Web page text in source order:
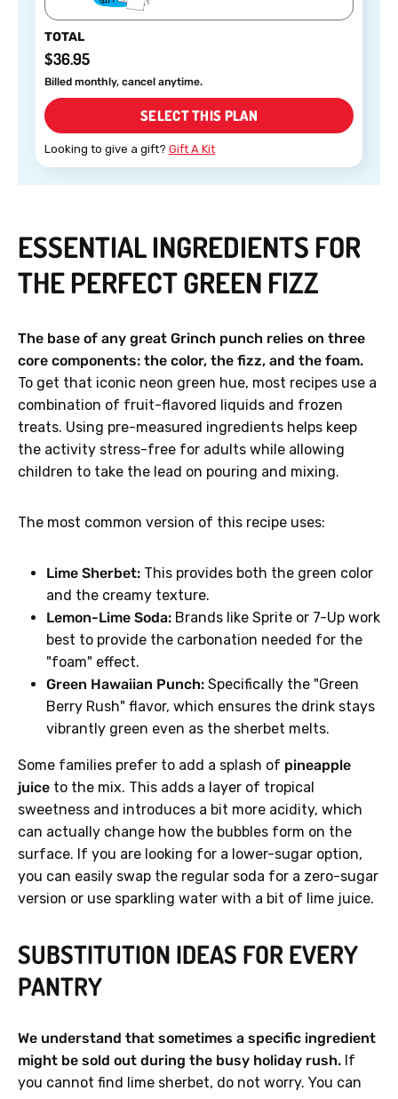
TOTAL
$36.95
Billed monthly, cancel anytime.
SELECT THIS PLAN
Looking to give a gift? Gift A Kit
ESSENTIAL INGREDIENTS FOR
THE PERFECT GREEN FIZZ
The base of any great Grinch punch relies on three
core components: the color, the fizz, and the foam.
To get that iconic neon green hue, most recipes use a
combination of fruit-flavored liquids and frozen
treats. Using pre-measured ingredients helps keep
the activity stress-free for adults while allowing
children to take the lead on pouring and mixing.
The most common version of this recipe uses:
Lime Sherbet: This provides both the green color
and the creamy texture.
Lemon-Lime Soda: Brands like Sprite or 7-Up work
best to provide the carbonation needed for the
"foam" effect.
Green Hawaiian Punch: Specifically the "Green
Berry Rush" flavor, which ensures the drink stays
vibrantly green even as the sherbet melts.
Some families prefer to add a splash of pineapple
juice to the mix. This adds a layer of tropical
sweetness and introduces a bit more acidity, which
can actually change how the bubbles form on the
surface. If you are looking for a lower-sugar option,
you can easily swap the regular soda for a zero-sugar
version or use sparkling water with a bit of lime juice.
SUBSTITUTION IDEAS FOR EVERY
PANTRY
We understand that sometimes a specific ingredient
might be sold out during the busy holiday rush. If
you cannot find lime sherbet, do not worry. You can